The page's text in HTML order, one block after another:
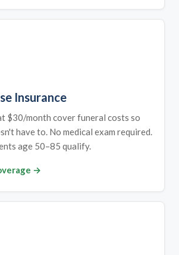
Insurance
$30/month cover funeral costs so
have to. No medical exam required.
age 50–85 qualify.
→